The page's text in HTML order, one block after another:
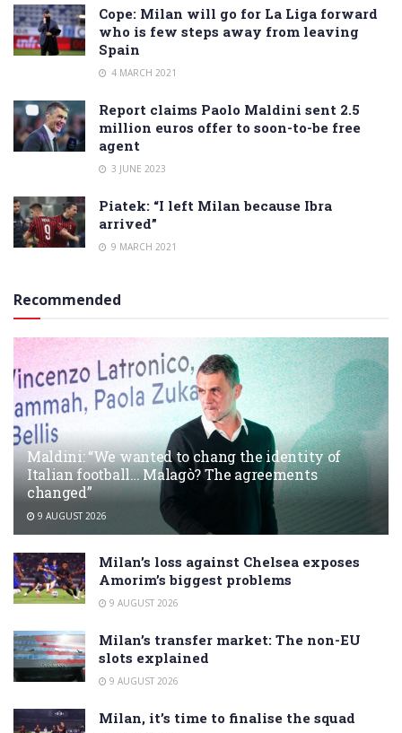
Cope: Milan will go for La Liga forward
who is few steps away from leaving
Spain
4 MARCH 2021
Report claims Paolo Maldini sent 2.5
million euros offer to soon-to-be free
agent
3 JUNE 2023
Piatek: “I left Milan because Ibra
arrived”
9 MARCH 2021
Recommended
Maldini: “We wanted to chang the identity of
Italian football… Malagò? The agreements
changed”
9 AUGUST 2026
Milan’s loss against Chelsea exposes
Amorim’s biggest problems
9 AUGUST 2026
Milan’s transfer market: The non-EU
slots explained
9 AUGUST 2026
Milan, it’s time to finalise the squad